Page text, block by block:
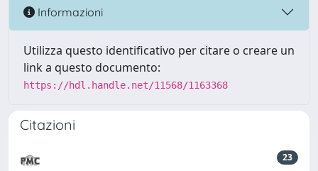
Informazioni
Utilizza questo identificativo per citare o creare un
link a questo documento:
https://hdl.handle.net/11568/1163368
Citazioni
23